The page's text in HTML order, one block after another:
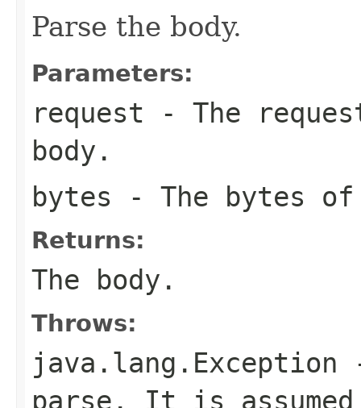
Parse the body.
Parameters:
request - The
body.
bytes - The bytes
Returns:
The body.
Throws:
java.lang.Exception
parse. It is